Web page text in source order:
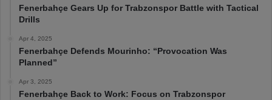
Fenerbahçe Gears Up for Trabzonspor Battle with Tactical
Drills
Apr 4, 2025
Fenerbahçe Defends Mourinho: “Provocation Was
Planned”
Apr 3, 2025
Fenerbahçe Back to Work: Focus on Trabzonspor